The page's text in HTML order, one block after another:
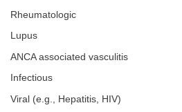
Rheumatologic
Lupus
ANCA associated vasculitis
Infectious
Viral (e.g., Hepatitis, HIV)